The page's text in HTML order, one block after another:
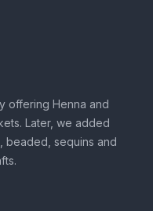
offering Henna and
Later, we added
beaded, sequins and